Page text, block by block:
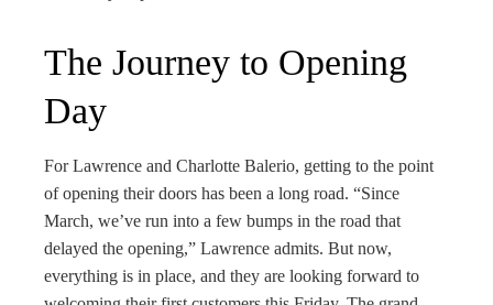
The Journey to Opening
Day
For Lawrence and Charlotte Balerio, getting to the point
of opening their doors has been a long road. “Since
March, we’ve run into a few bumps in the road that
delayed the opening,” Lawrence admits. But now,
everything is in place, and they are looking forward to